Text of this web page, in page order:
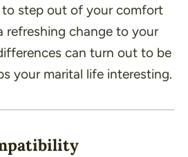
to step out of your comfort
refreshing change to your
can turn out to be
your marital life interesting.